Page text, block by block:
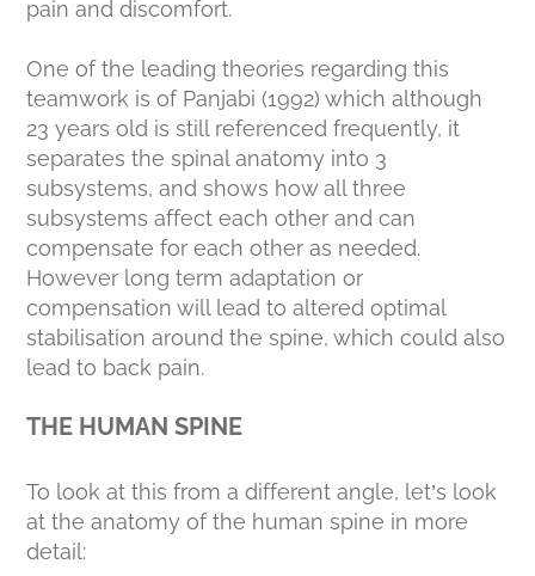
pain and discomfort.
One of the leading theories regarding this
teamwork is of Panjabi (1992) which although
23 years old is still referenced frequently, it
separates the spinal anatomy into 3
subsystems, and shows how all three
subsystems affect each other and can
compensate for each other as needed.
However long term adaptation or
compensation will lead to altered optimal
stabilisation around the spine, which could also
lead to back pain.
THE HUMAN SPINE
To look at this from a different angle, let’s look
at the anatomy of the human spine in more
detail: